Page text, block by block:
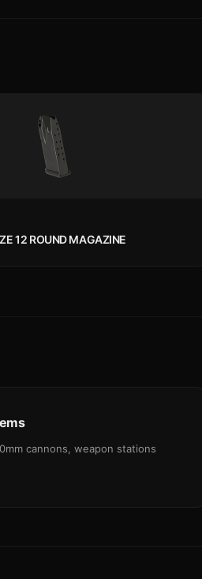
12 ROUND MAGAZINE
cannons, weapon stations